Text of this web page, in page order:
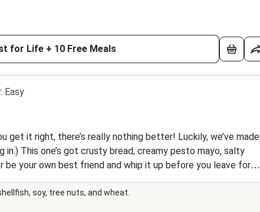
for Life + 10 Free Meals
: Easy
get it right, there’s really nothing better! Luckily, we’ve made
This one’s got crusty bread, creamy pesto mayo, salty
your own best friend and whip it up before you leave for
with heart eyes.
soy, tree nuts, and wheat.